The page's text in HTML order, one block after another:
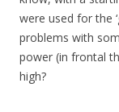
were used for the
problems with
power (in frontal
high?